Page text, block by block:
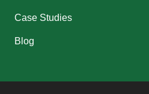
Case Studies
Blog